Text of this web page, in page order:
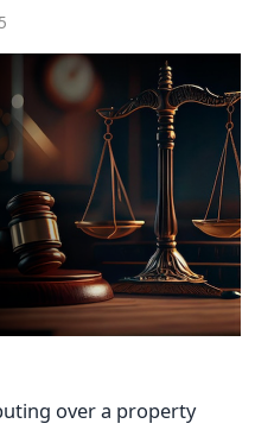
over a property